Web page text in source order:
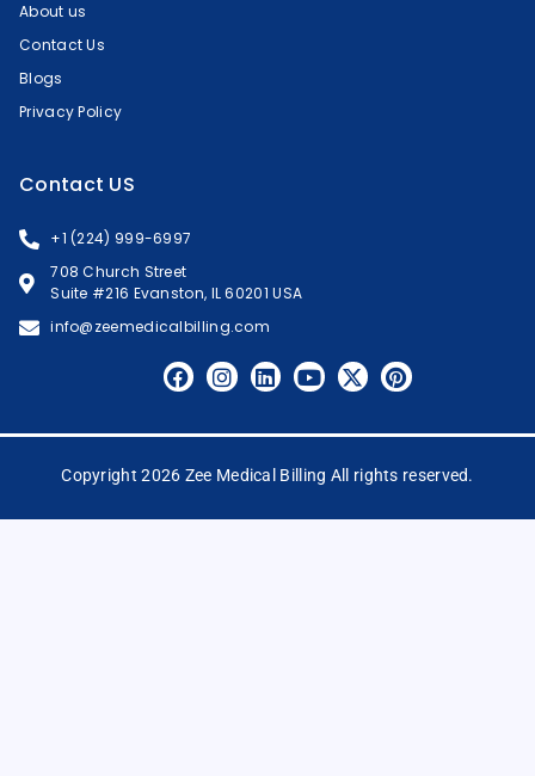
About us
Contact Us
Blogs
Privacy Policy
Contact US
+1 (224) 999-6997
708 Church Street
Suite #216 Evanston, IL 60201 USA
info@zeemedicalbilling.com
Copyright 2026 Zee Medical Billing All rights reserved.